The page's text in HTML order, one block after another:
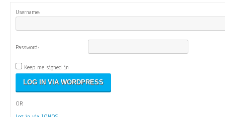
Username:
Password:
Keep me signed in
OR